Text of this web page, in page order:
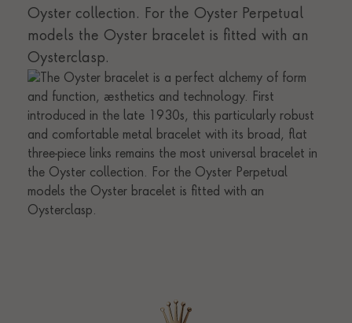
Oyster collection. For the Oyster Perpetual
models the Oyster bracelet is fitted with an
Oysterclasp.